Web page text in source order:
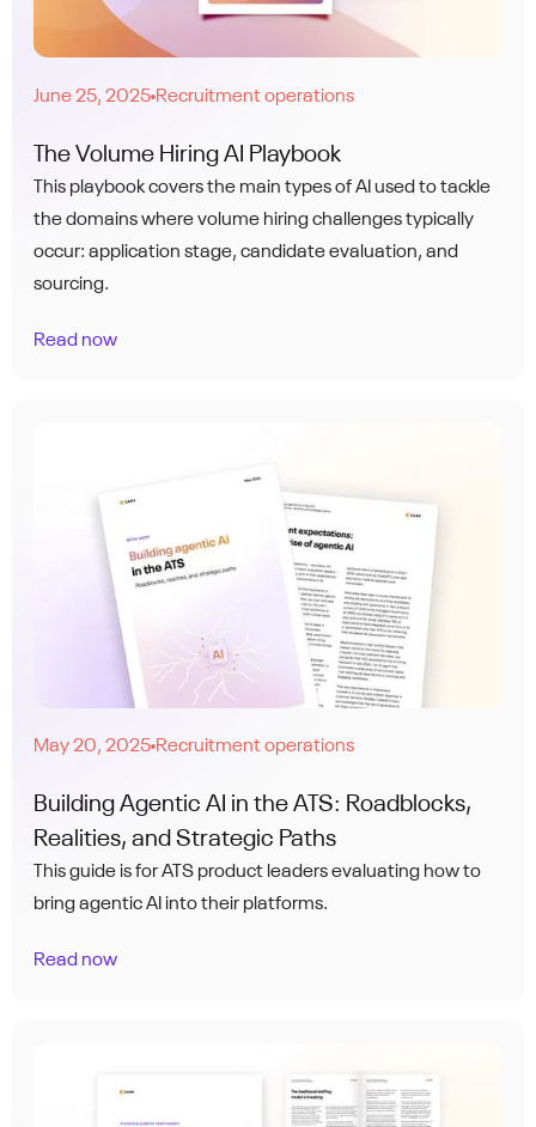
June 25, 2025●Recruitment operations
The Volume Hiring AI Playbook
This playbook covers the main types of AI used to tackle
the domains where volume hiring challenges typically
occur: application stage, candidate evaluation, and
sourcing.
Read now
May 20, 2025●Recruitment operations
Building Agentic AI in the ATS: Roadblocks,
Realities, and Strategic Paths
This guide is for ATS product leaders evaluating how to
bring agentic AI into their platforms.
Read now